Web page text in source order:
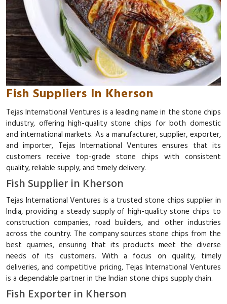
Fish Suppliers In Kherson
Tejas International Ventures is a leading name in the stone chips
industry, offering high-quality stone chips for both domestic
and international markets. As a manufacturer, supplier, exporter,
and importer, Tejas International Ventures ensures that its
customers receive top-grade stone chips with consistent
quality, reliable supply, and timely delivery.
Fish Supplier in Kherson
Tejas International Ventures is a trusted stone chips supplier in
India, providing a steady supply of high-quality stone chips to
construction companies, road builders, and other industries
across the country. The company sources stone chips from the
best quarries, ensuring that its products meet the diverse
needs of its customers. With a focus on quality, timely
deliveries, and competitive pricing, Tejas International Ventures
is a dependable partner in the Indian stone chips supply chain.
Fish Exporter in Kherson